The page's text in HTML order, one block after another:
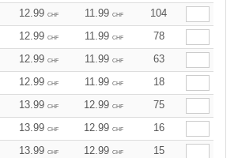
12.99 CHF 11.99 CHF
104
12.99 CHF 11.99 CHF
78
12.99 CHF 11.99 CHF
63
12.99 CHF 11.99 CHF
18
13.99 CHF 12.99 CHF
75
13.99 CHF 12.99 CHF
16
13.99 CHF 12.99 CHF 15